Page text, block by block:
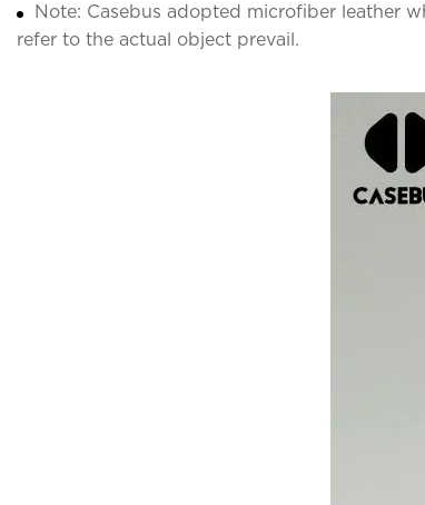
Note: Casebus adopted microfiber leather
refer to the actual object prevail.